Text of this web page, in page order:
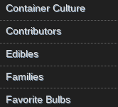
Container Culture
Contributors
Edibles
Families
Favorite Bulbs